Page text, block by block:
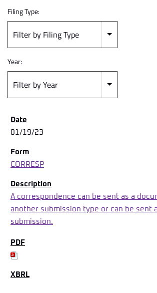
Filing Type:
Filter by Filing Type
Year:
Filter by Year
01/19/23
CORRESP
A correspondence can be sent as a
another submission type or can be sent
submission.